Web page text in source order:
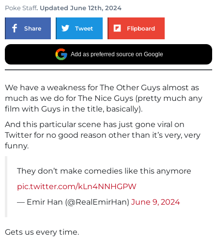
Poke Staff. Updated June 12th, 2024
Share Tweet Flipboard
Add as preferred source on Google
We have a weakness for The Other Guys almost as
much as we do for The Nice Guys (pretty much any
film with Guys in the title, basically).
And this particular scene has just gone viral on
Twitter for no good reason other than it’s very, very
funny.
They don’t make comedies like this anymore
pic.twitter.com/kLn4NNHGPW
— Emir Han (@RealEmirHan) June 9, 2024
Gets us every time.